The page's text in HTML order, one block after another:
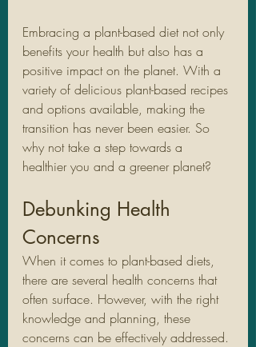
Embracing a plant-based diet not only
benefits your health but also has a
positive impact on the planet. With a
variety of delicious plant-based recipes
and options available, making the
transition has never been easier. So
why not take a step towards a
healthier you and a greener planet?
Debunking Health
Concerns
When it comes to plant-based diets,
there are several health concerns that
often surface. However, with the right
knowledge and planning, these
concerns can be effectively addressed.